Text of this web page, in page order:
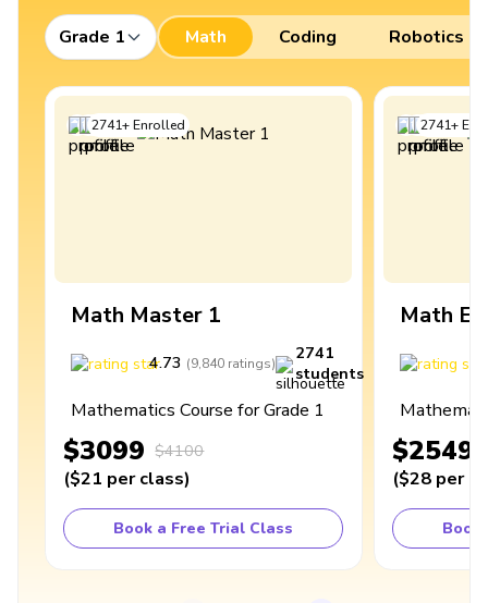
Grade 1 Math Coding Robotics
2741+Enrolled
Math Master 1
4.73 (9,840 ratings)
2741
students
Mathematics Course for Grade 1
$3099 $4100
($21 per class)
Book a Free Trial Class
2741+
Math
$2549
($28 per
Book